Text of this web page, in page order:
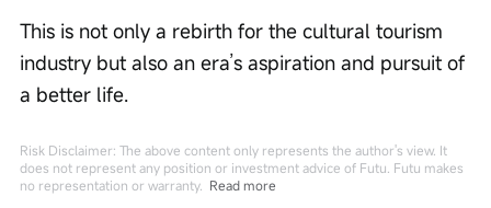
This is not only a rebirth for the cultural tourism
industry but also an era’s aspiration and pursuit of
a better life.
Risk Disclaimer: The above content only represents the author's view. It
does not represent any position or investment advice of Futu. Futu makes
no representation or warranty. Read more